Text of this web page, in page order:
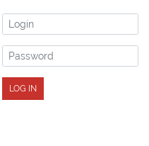
Login
Password
LOG IN